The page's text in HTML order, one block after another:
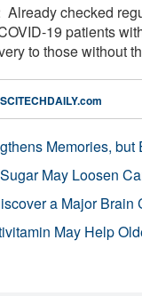
Already checked
19 patients
to those without
SCITECHDAILY.com
Memories,
May Loosen
a Major Brain
May Help